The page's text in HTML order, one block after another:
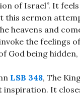
of Israel”. It
this sermon
heavens and
the feelings
God being
LSB 348, The
inspiration. It